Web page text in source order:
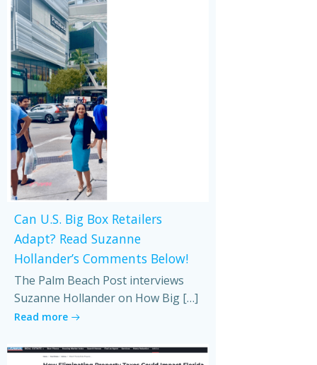
Can U.S. Big Box Retailers
Adapt? Read Suzanne
Hollander’s Comments Below!
The Palm Beach Post interviews
Suzanne Hollander on How Big […]
Read more